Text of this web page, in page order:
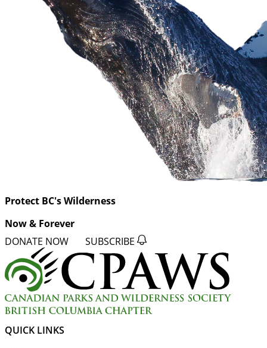
Protect BC's Wilderness
Now & Forever
DONATE NOW SUBSCRIBE
QUICK LINKS